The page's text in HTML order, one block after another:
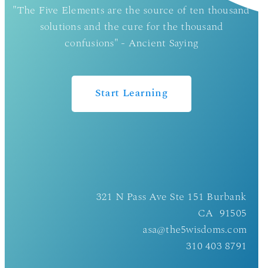
"The Five Elements are the source of ten thousand
solutions and the cure for the thousand
confusions" - Ancient Saying
Start Learning
321 N Pass Ave Ste 151 Burbank
CA 91505
asa@the5wisdoms.com
310 403 8791